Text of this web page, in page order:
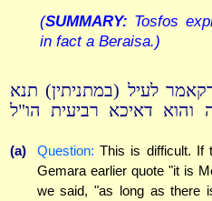
(SUMMARY: Tosfos
in fact a Beraisa.)
לעיל (במתניתין) תנא
דאיכא רביעית הו"ל
(a) Question: This is difficult. If
Gemara earlier quote "it is
we said, "as long as there